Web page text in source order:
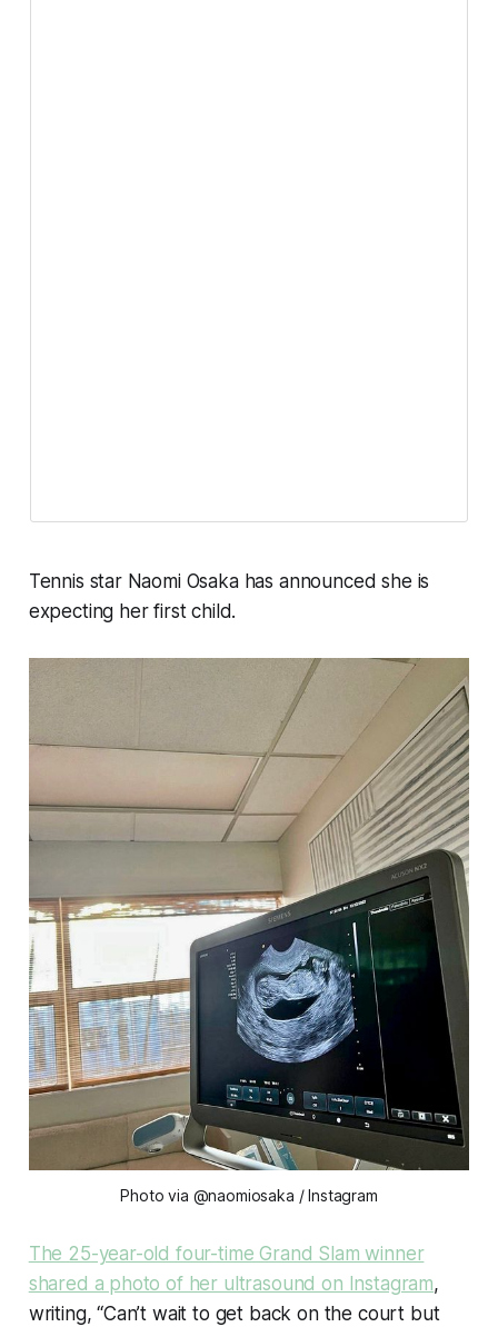
Tennis star Naomi Osaka has announced she is
expecting her first child.
Photo via @naomiosaka / Instagram
The 25-year-old four-time Grand Slam winner
shared a photo of her ultrasound on Instagram,
writing, “Can’t wait to get back on the court but